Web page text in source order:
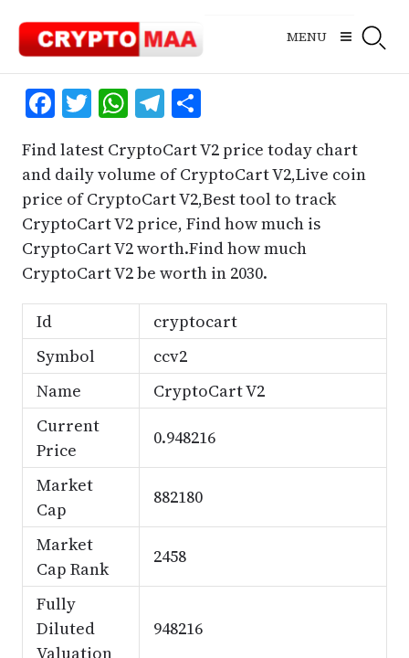
content
MENU
Facebook
Twitter
WhatsApp
Telegram
Share
Find latest CryptoCart V2 price today chart
and daily volume of CryptoCart V2,Live coin
price of CryptoCart V2,Best tool to track
CryptoCart V2 price, Find how much is
CryptoCart V2 worth.Find how much
CryptoCart V2 be worth in 2030.
Id
cryptocart
Symbol
ccv2
Name
CryptoCart V2
Current
Price
0.948216
Market
Cap
882180
Market
Cap Rank
2458
Fully
Diluted
Valuation
948216